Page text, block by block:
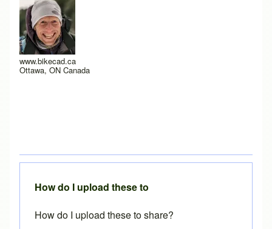
www.bikecad.ca
Ottawa, ON Canada
How do I upload these to
How do I upload these to share?